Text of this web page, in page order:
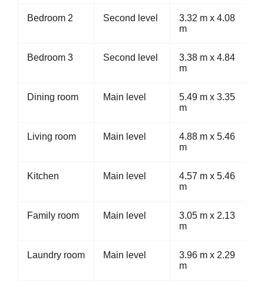
Bedroom 2 Second level
3.32 m x 4.08
m
Bedroom 3 Second level
3.38 m x 4.84
m
Dining room Main level
5.49 m x 3.35
m
Living room Main level
4.88 m x 5.46
m
Kitchen Main level
4.57 m x 5.46
m
Family room Main level
3.05 m x 2.13
m
Laundry room Main level
3.96 m x 2.29
m